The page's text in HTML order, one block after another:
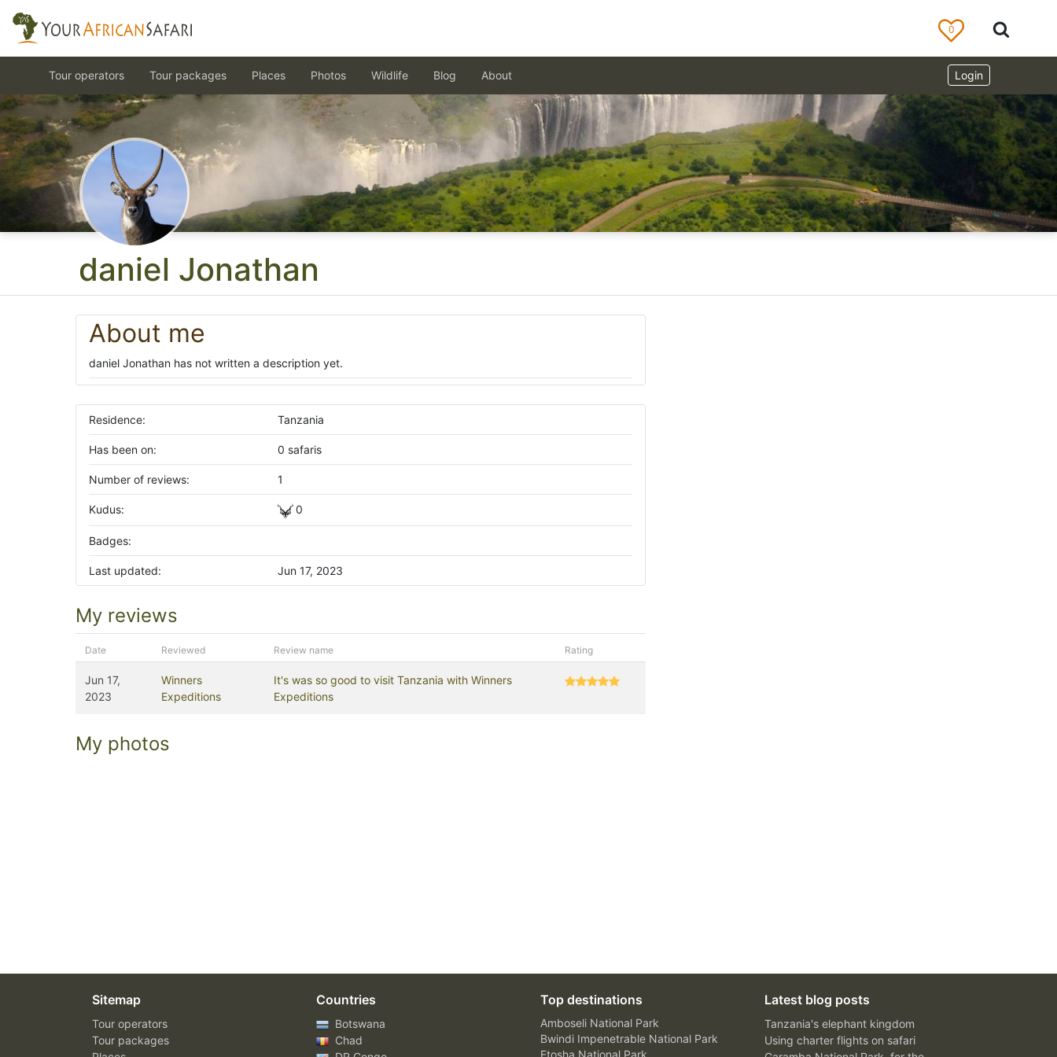
daniel Jonathan
About me
daniel Jonathan has not written a description yet.
Residence: Tanzania
Has been on: 0 safaris
Number of reviews: 1
Kudus: 0
Badges:
Last updated: Jun 17, 2023
My reviews
Date Reviewed Review name Rating
Jun 17,
2023
Winners
Expeditions
It's was so good to visit Tanzania with Winners
Expeditions
My photos
0
Login
Tour operators Tour packages Places Photos Wildlife Blog About
Sitemap
Tour operators
Tour packages
Countries
Botswana
Chad
Top destinations
Amboseli National Park
Bwindi Impenetrable National Park
Latest blog posts
Tanzania's elephant kingdom
Using charter flights on safari